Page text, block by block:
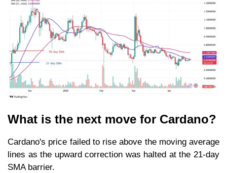
What is the next move for Cardano?
Cardano's price failed to rise above the moving average
lines as the upward correction was halted at the 21-day
SMA barrier.